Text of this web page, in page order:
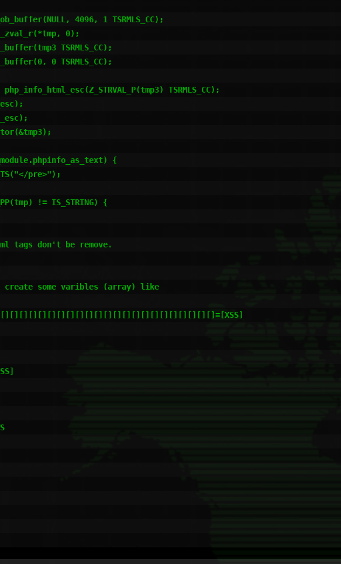
tags don't be remove.
some varibles (array) like